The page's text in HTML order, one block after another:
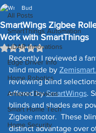
All Posts
SmartThings Automation
LiDAR Innovations
Edge Driver Info
Home Robotics
Amazon Devices
Smart Home Tech
Home Security
SmartWings Zigbee
Work with SmartThings
Bud
Rated NaN out of 5 stars.
Recently I reviewed a
blind made by Zemismart.
reviewing blind
offered by SmartWings.
blinds and shades are
Zigbee motor.  These
distinct advantage over